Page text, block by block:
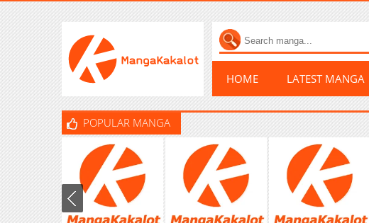
HOME LATEST MANGA
POPULAR MANGA